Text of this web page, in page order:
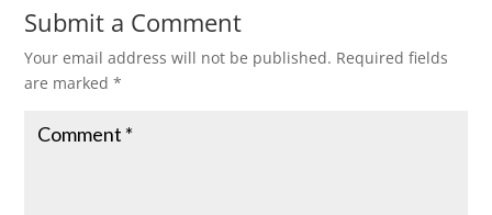
Submit a Comment
Your email address will not be published. Required fields
are marked*